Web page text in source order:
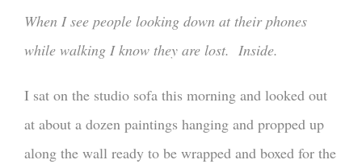
When I see people looking down at their phones
while walking I know they are lost. Inside.
I sat on the studio sofa this morning and looked out
at about a dozen paintings hanging and propped up
along the wall ready to be wrapped and boxed for the